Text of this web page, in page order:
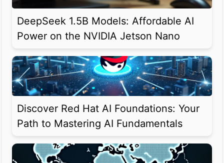
DeepSeek 1.5B Models: Affordable AI
Power on the NVIDIA Jetson Nano
Discover Red Hat AI Foundations: Your
Path to Mastering AI Fundamentals